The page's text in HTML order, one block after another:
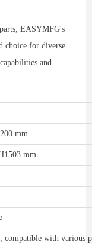
EASYMFG's
choice for diverse
and
mm
mm
compatible with various